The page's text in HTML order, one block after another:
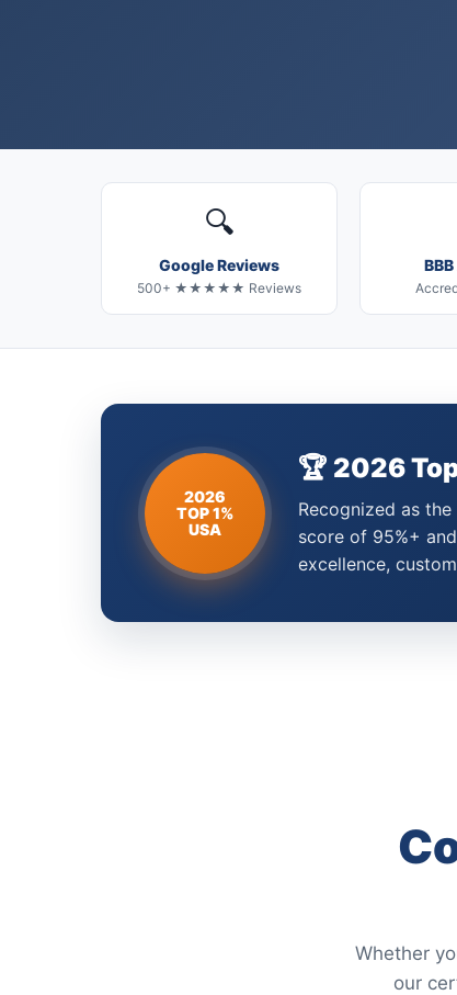
🔍
Google Reviews
500+ ★★★★★ Reviews
2026
TOP 1%
USA
🏆 2026
Recognized as
score of 95%+
excellence,
Whether
our